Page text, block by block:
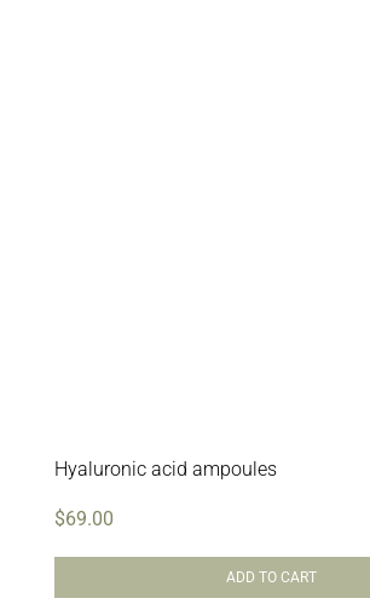
Hyaluronic acid ampoules
$69.00
ADD TO CART